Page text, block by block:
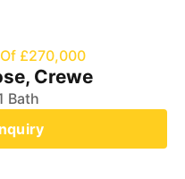
£270,000
Crewe
Bath